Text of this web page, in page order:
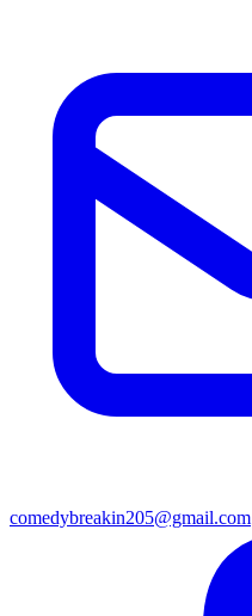
comedybreakin205@gmail.com